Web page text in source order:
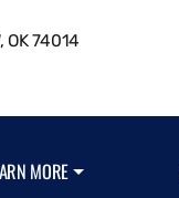
OK 74014
MORE